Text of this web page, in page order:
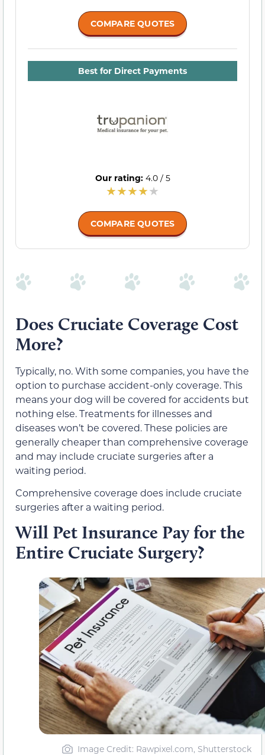
COMPARE QUOTES
Best for Direct Payments
Our rating: 4.0 / 5
COMPARE QUOTES
Does Cruciate Coverage Cost
More?
Typically, no. With some companies, you have the
option to purchase accident-only coverage. This
means your dog will be covered for accidents but
nothing else. Treatments for illnesses and
diseases won’t be covered. These policies are
generally cheaper than comprehensive coverage
and may include cruciate surgeries after a
waiting period.
Comprehensive coverage does include cruciate
surgeries after a waiting period.
Will Pet Insurance Pay for the
Entire Cruciate Surgery?
Image Credit: Rawpixel.com, Shutterstock